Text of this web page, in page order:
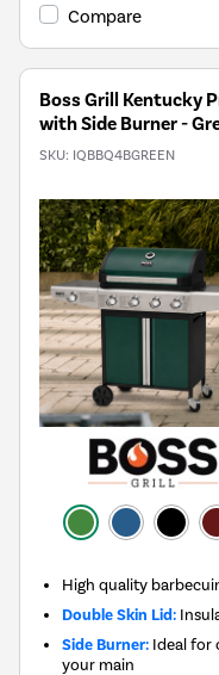
Compare
Boss Grill Kentucky
with Side Burner -
SKU: IQBBQ4BGREEN
High quality
Double Skin Lid:
Side Burner: Ideal for
your main